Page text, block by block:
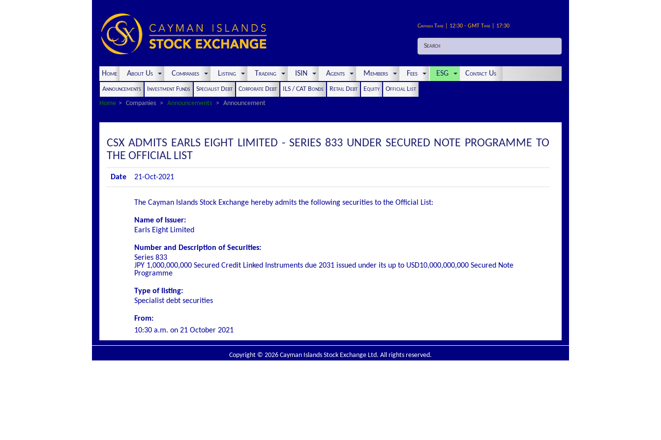
Cayman Time | 12:30 - GMT Time | 17:30
Search
Home About Us Companies Listing Trading ISIN Agents Members Fees ESG Contact Us
Announcements Investment Funds Specialist Debt Corporate Debt ILS / CAT Bonds Retail Debt Equity
Official List
Home
Companies Announcements Announcement
CSX ADMITS EARLS EIGHT LIMITED - SERIES 833 UNDER SECURED NOTE PROGRAMME TO
THE OFFICIAL LIST
Date 21-Oct-2021
The Cayman Islands Stock Exchange hereby admits the following securities to the Official List:
Name of Issuer:
Earls Eight Limited
Number and Description of Securities:
Series 833
JPY 1,000,000,000 Secured Credit Linked Instruments due 2031 issued under its up to USD10,000,000,000 Secured Note
Programme
Type of listing:
Specialist debt securities
From:
10:30 a.m. on 21 October 2021
Copyright © 2026 Cayman Islands Stock Exchange Ltd. All rights reserved.